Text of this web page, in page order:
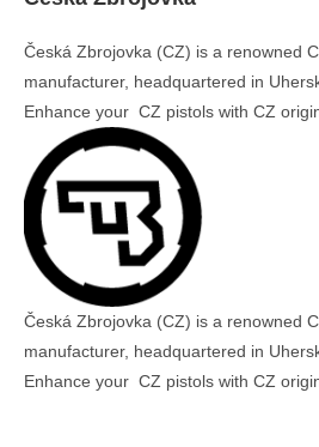
Česká Zbrojovka (CZ) is a renowned
manufacturer, headquartered in
Enhance your CZ pistols with CZ
Česká Zbrojovka (CZ) is a renowned
manufacturer, headquartered in
Enhance your CZ pistols with CZ